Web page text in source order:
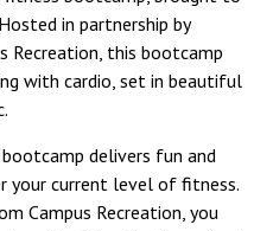
ADP Workforce
Manager
Mail Services
Meal Plans
Counseling Center
in partnership by
Recreation, this bootcamp
with cardio, set in beautiful
delivers fun and
current level of fitness.
Campus Recreation, you